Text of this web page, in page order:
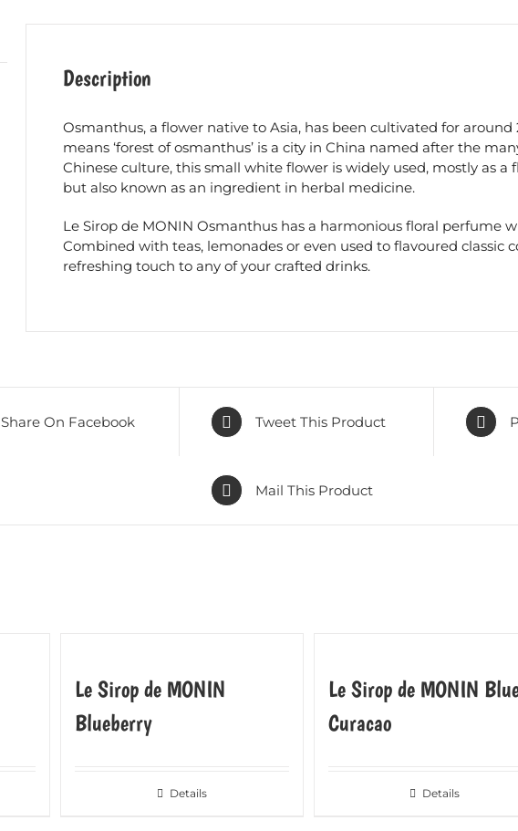
Description
Osmanthus, a flower native to Asia, has been cultivated for around
means ‘forest of osmanthus’ is a city in China named after the
Chinese culture, this small white flower is widely used, mostly as a
but also known as an ingredient in herbal medicine.
Le Sirop de MONIN Osmanthus has a harmonious floral perfume
Combined with teas, lemonades or even used to flavoured classic
refreshing touch to any of your crafted drinks.
Share On Facebook Tweet This Product
Mail This Product
Le Sirop de MONIN
Blueberry
Details
Le Sirop de MONIN
Curacao
Details